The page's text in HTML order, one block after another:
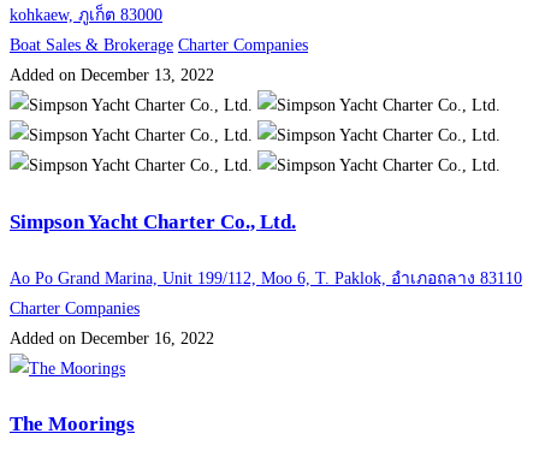
kohkaew, ภูเก็ต 83000
Boat Sales & Brokerage Charter Companies
Added on December 13, 2022
Simpson Yacht Charter Co., Ltd.
Ao Po Grand Marina, Unit 199/112, Moo 6, T. Paklok, อำเภอถลาง 83110
Charter Companies
Added on December 16, 2022
The Moorings